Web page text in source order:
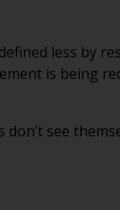
less by
is being
see